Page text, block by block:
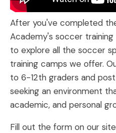
After you've completed
Academy's soccer training
to explore all the soccer
training camps we offer.
to 6-12th graders and
seeking an environment
academic, and personal
Fill out the form on our